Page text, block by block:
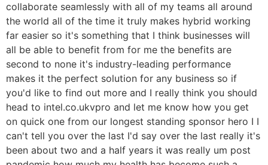
collaborate seamlessly with all of my teams all around
the world all of the time it truly makes hybrid working
far easier so it's something that I think businesses will
all be able to benefit from for me the benefits are
second to none it's industry-leading performance
makes it the perfect solution for any business so if
you'd like to find out more and I really think you should
head to intel.co.ukvpro and let me know how you get
on quick one from our longest standing sponsor hero I I
can't tell you over the last I'd say over the last really it's
been about two and a half years it was really um post